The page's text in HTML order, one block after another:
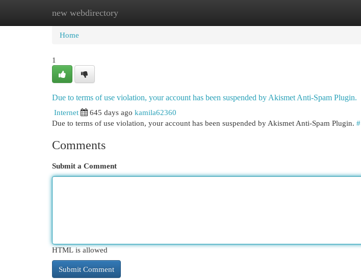
new webdirectory
Home New Site Listings
Home
1
Due to terms of use violation, your account has been suspended by Akismet Anti-Spam Plugin.
Internet
645 days ago kamila62360
Due to terms of use violation, your account has been suspended by Akismet Anti-Spam Plugin. #
Comments
Submit a Comment
HTML is allowed